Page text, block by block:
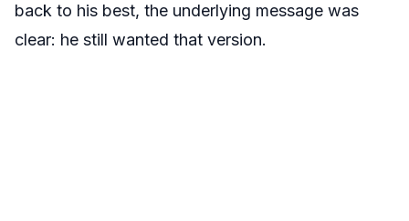
back to his best, the underlying message was
clear: he still wanted that version.